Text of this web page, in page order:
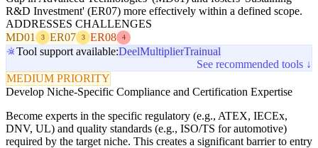
R&D Investment' (ER07) more effectively within a defined scope.
ADDRESSES CHALLENGES
MD01
3 ER07 3 ER08 4
Tool support available:DeelMultiplierTrainual
See recommended tools ↓
MEDIUM PRIORITY
Develop Niche-Specific Compliance and Certification Expertise
Become experts in the specific regulatory (e.g., ATEX, IECEx,
DNV, UL) and quality standards (e.g., ISO/TS for automotive)
required by the target niche. This creates a significant barrier to entry